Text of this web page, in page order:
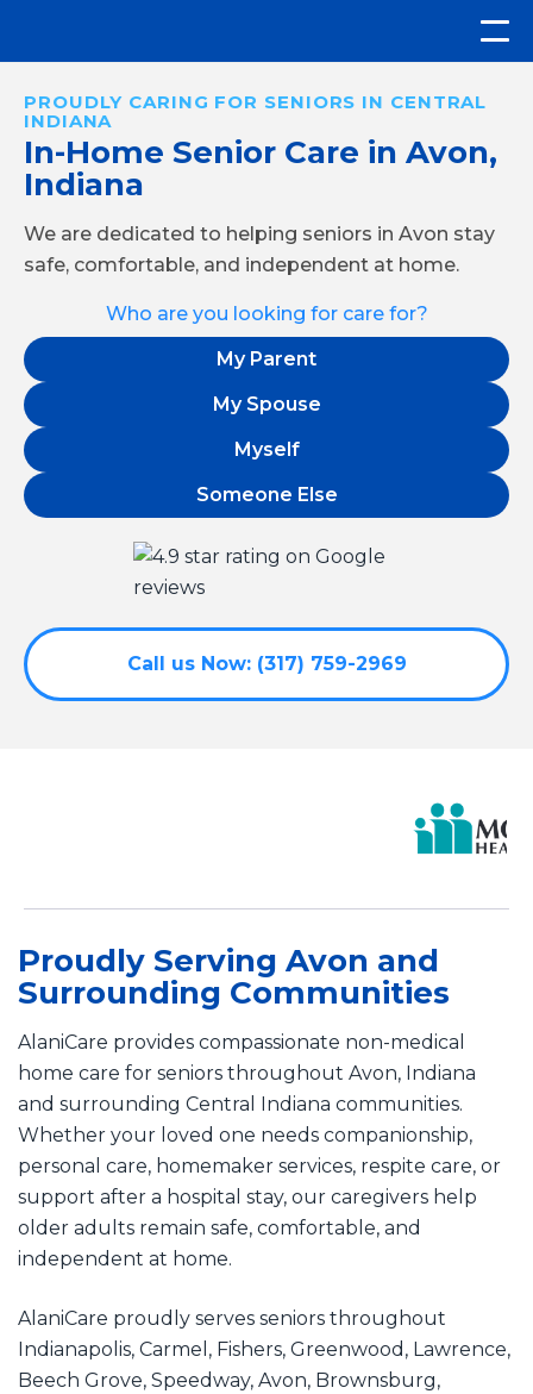
PROUDLY CARING FOR SENIORS IN CENTRAL
INDIANA
In-Home Senior Care in Avon,
Indiana
We are dedicated to helping seniors in Avon stay
safe, comfortable, and independent at home.
Who are you looking for care for?
My Parent
My Spouse
Myself
Someone Else
Call us Now: (317) 759-2969
Proudly Serving Avon and
Surrounding Communities
AlaniCare provides compassionate non-medical
home care for seniors throughout Avon, Indiana
and surrounding Central Indiana communities.
Whether your loved one needs companionship,
personal care, homemaker services, respite care, or
support after a hospital stay, our caregivers help
older adults remain safe, comfortable, and
independent at home.
AlaniCare proudly serves seniors throughout
Indianapolis, Carmel, Fishers, Greenwood, Lawrence,
Beech Grove, Speedway, Avon, Brownsburg,